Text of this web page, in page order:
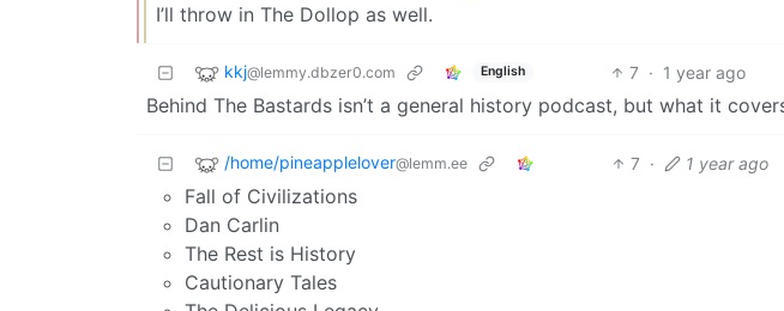
I’ll throw in The Dollop as well.
kkj@lemmy.dbzer0.com English 7 · 1 year ago
Behind The Bastards isn’t a general history podcast, but what it
/home/pineapplelover@lemm.ee 7 · 1 year ago
Fall of Civilizations
Dan Carlin
The Rest is History
Cautionary Tales